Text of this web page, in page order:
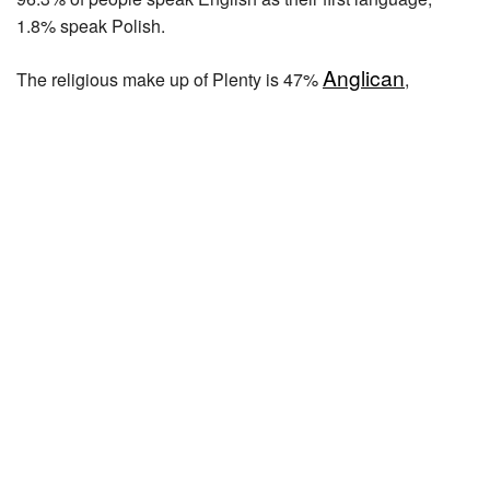
1.8% speak Polish.
The religious make up of Plenty is 47%Anglican,